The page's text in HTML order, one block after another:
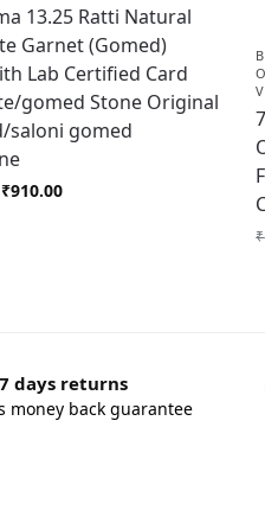
13.25 Ratti Natural
Garnet (Gomed)
Lab Certified Card
gomed Stone Original
saloni gomed
₹910.00
₹
days returns
money back guarantee